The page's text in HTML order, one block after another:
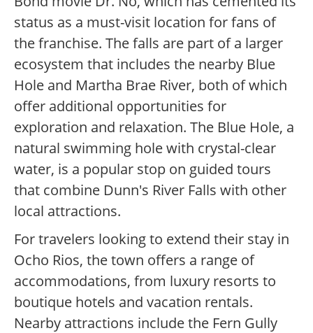
status as a must-visit location for fans of
the franchise. The falls are part of a larger
ecosystem that includes the nearby Blue
Hole and Martha Brae River, both of which
offer additional opportunities for
exploration and relaxation. The Blue Hole, a
natural swimming hole with crystal-clear
water, is a popular stop on guided tours
that combine Dunn's River Falls with other
local attractions.
For travelers looking to extend their stay in
Ocho Rios, the town offers a range of
accommodations, from luxury resorts to
boutique hotels and vacation rentals.
Nearby attractions include the Fern Gully